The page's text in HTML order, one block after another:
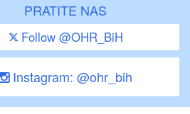
PRATITE NAS
Follow @OHR_BiH
Instagram: @ohr_bih